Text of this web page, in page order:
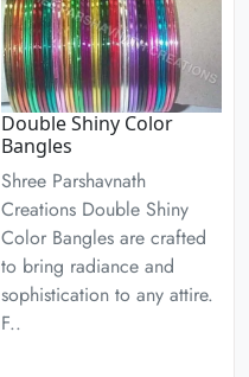
Double Shiny Color
Bangles
Shree Parshavnath
Creations Double Shiny
Color Bangles are crafted
to bring radiance and
sophistication to any attire.
F..